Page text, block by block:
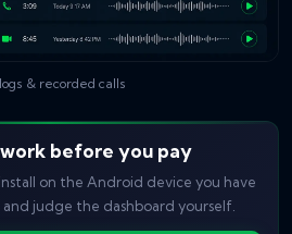
& recorded calls
before you pay
on the Android device you have
judge the dashboard yourself.